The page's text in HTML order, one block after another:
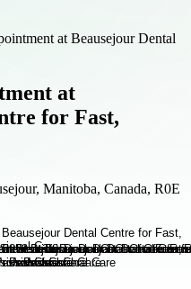
at Beausejour Dental
at
for Fast,
Manitoba, Canada, R0E